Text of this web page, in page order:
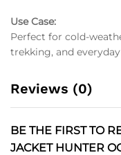
Use Case:
Perfect for cold-
trekking, and
Reviews (0)
BE THE FIRST TO
JACKET HUNTER